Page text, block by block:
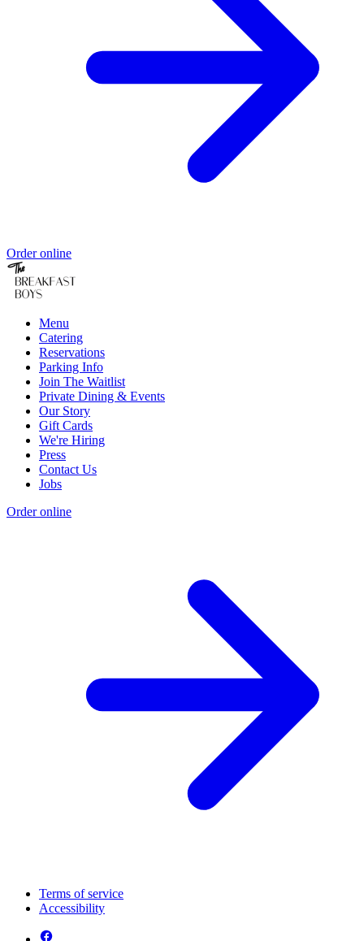
Order online
Menu
Catering
Reservations
Parking Info
Join The Waitlist
Private Dining & Events
Our Story
Gift Cards
We're Hiring
Press
Contact Us
Jobs
Order online
Terms of service
Accessibility